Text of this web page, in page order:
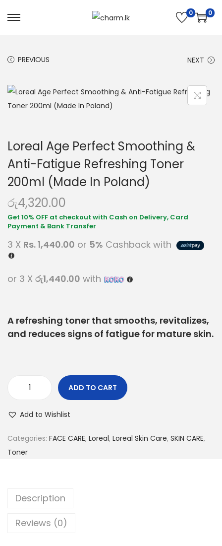
0 0
PREVIOUS NEXT
Loreal Age Perfect Smoothing &
Anti-Fatigue Refreshing Toner
200ml (Made In Poland)
රු4,320.00
3 X Rs. 1,440.00 or 5% Cashback with
or 3 X රු1,440.00 with
A refreshing toner that smooths, revitalizes,
and reduces signs of fatigue for mature skin.
ADD TO CART
Add to Wishlist
Categories: FACE CARE, Loreal, Loreal Skin Care, SKIN CARE,
Toner
Description
Reviews (0)